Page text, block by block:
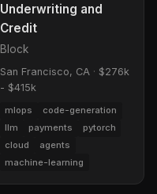
Underwriting and
Credit
Block
San Francisco, CA · $276k
- $415k
mlops
code-generation
llm
payments
pytorch
cloud
agents
machine-learning